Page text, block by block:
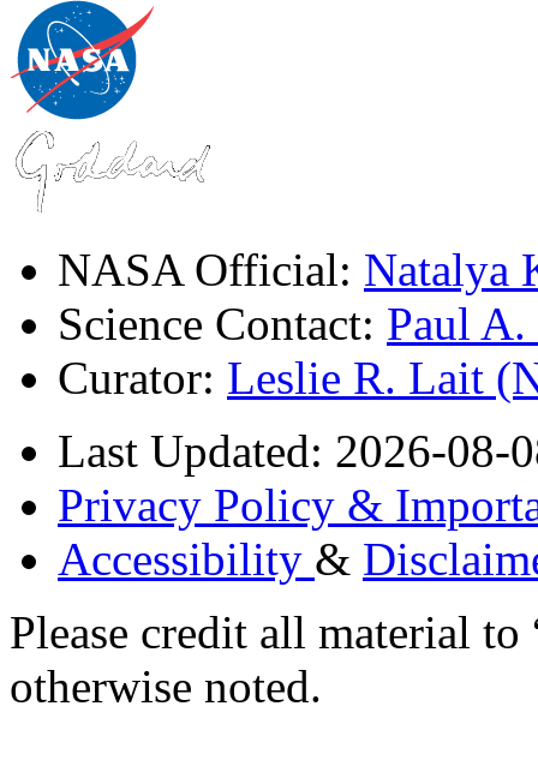
NASA Official: Natalya
Science Contact: Paul
Curator: Leslie R. Lait
Last Updated: 2026-08-
Privacy Policy &
Accessibility &
Please credit all material
otherwise noted.